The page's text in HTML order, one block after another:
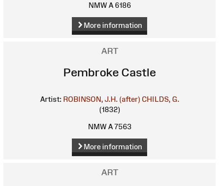
NMW A 6186
More information
ART
Pembroke Castle
Artist: ROBINSON, J.H. (after) CHILDS, G.
(1832)
NMW A 7563
More information
ART